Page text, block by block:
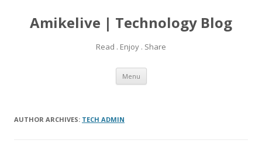
Amikelive | Technology Blog
Read . Enjoy . Share
Menu Skip
content
AUTHOR ARCHIVES: TECH ADMIN